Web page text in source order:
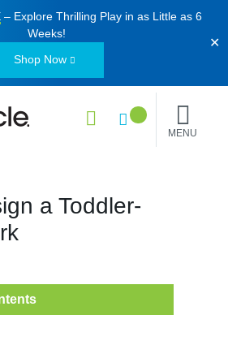
– Explore Thrilling Play in as Little as 6
Weeks!
Shop Now
✕
MENU
a Toddler-